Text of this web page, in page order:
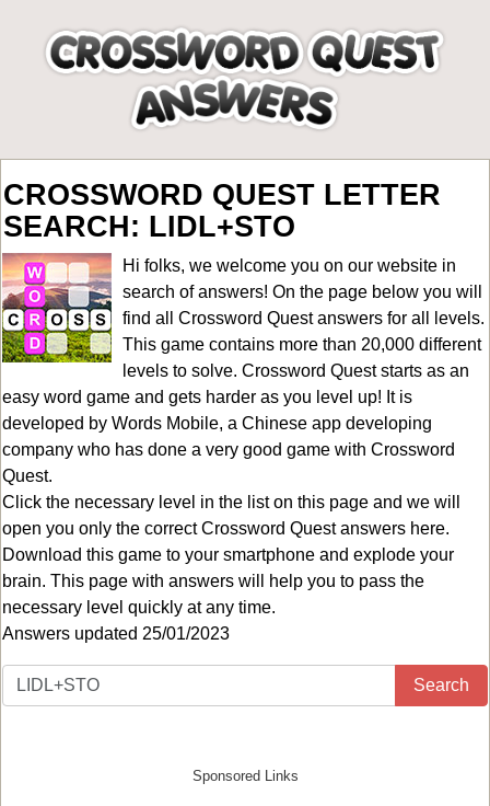
CROSSWORD QUEST LETTER
SEARCH: LIDL+STO
Hi folks, we welcome you on our website in
search of answers! On the page below you will
find all Crossword Quest answers for all levels.
This game contains more than 20,000 different
levels to solve. Crossword Quest starts as an
easy word game and gets harder as you level up! It is
developed by Words Mobile, a Chinese app developing
company who has done a very good game with Crossword
Quest.
Click the necessary level in the list on this page and we will
open you only the correctCrossword Quest answers here.
Download this game to your smartphone and explode your
brain. This page with answers will help you to pass the
necessary level quickly at any time.
Answers updated 25/01/2023
Search